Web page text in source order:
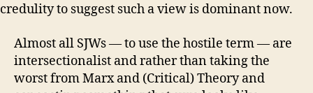
credulity to suggest such a view is dominant now.
Almost all SJWs — to use the hostile term — are
intersectionalist and rather than taking the
worst from Marx and (Critical) Theory and